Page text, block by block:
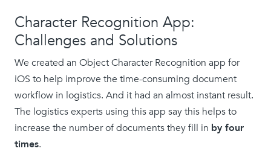
Character Recognition App:
Challenges and Solutions
We created an Object Character Recognition app for
iOS to help improve the time-consuming document
workflow in logistics. And it had an almost instant result.
The logistics experts using this app say this helps to
increase the number of documents they fill in by four
times.